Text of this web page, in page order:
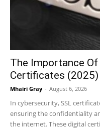
The Importance Of
Certificates (2025)
Mhairi Gray - August 6, 2026
In cybersecurity, SSL
ensuring the confidentiality
the internet. These digital